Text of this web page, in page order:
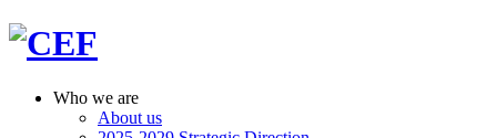
Who we are
About us